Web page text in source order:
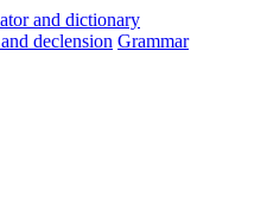
and declension Grammar